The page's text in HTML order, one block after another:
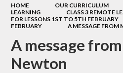
HOME OUR CURRICULUM
LEARNING
CLASS 3 REMOTE
FOR LESSONS 1ST TO 5TH FEBRUARY
FEBRUARY
A MESSAGE FROM
A message
Newton